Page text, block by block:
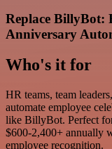
Replace BillyBot:
Anniversary
Who's it for
HR teams, team
automate employee
like BillyBot. Perfect
$600-2,400+ annually
employee recognition.